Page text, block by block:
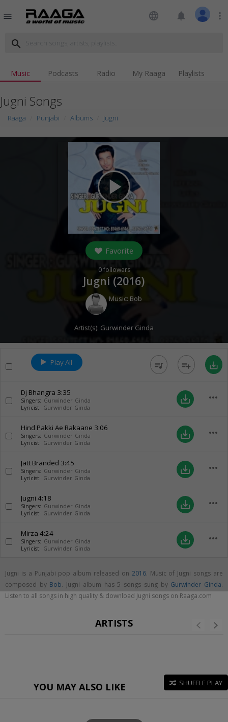
menu language notifications more_vert
search
Music Podcasts Radio My Raaga Playlists
Jugni Songs
Raaga Punjabi Albums Jugni
play_arrow
Favorite
0followers
Jugni (2016)
Music: Bob
Artist(s): Gurwinder Ginda
Play All queue_music playlist_add save_alt
Dj Bhangra 3:35
Singers: Gurwinder Ginda
Lyricist: Gurwinder Ginda
save_alt more_horiz
Hind Pakki Ae Rakaane 3:06
Singers: Gurwinder Ginda
Lyricist: Gurwinder Ginda
save_alt more_horiz
Jatt Branded 3:45
Singers: Gurwinder Ginda
Lyricist: Gurwinder Ginda
save_alt more_horiz
Jugni 4:18
Singers: Gurwinder Ginda
Lyricist: Gurwinder Ginda
save_alt more_horiz
Mirza 4:24
Singers: Gurwinder Ginda
Lyricist: Gurwinder Ginda
save_alt more_horiz
Jugni is a Punjabi pop album released on 2016. Music of Jugni songs are
composed by Bob. Jugni album has 5 songs sung by Gurwinder Ginda.
Listen to all songs in high quality & download Jugni songs on Raaga.com
ARTISTS
YOU MAY ALSO LIKE SHUFFLE PLAY